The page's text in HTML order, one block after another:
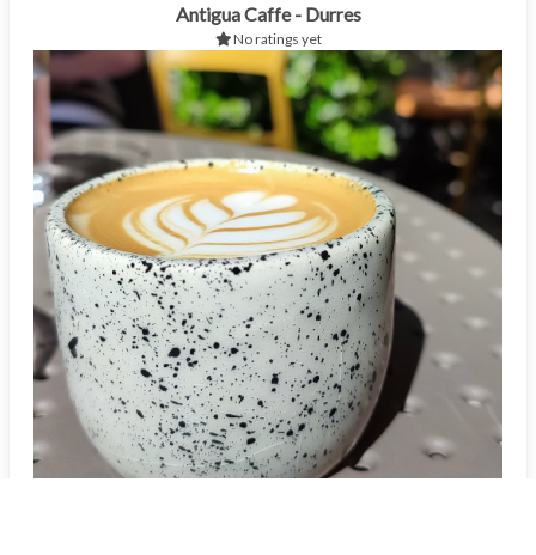
Antigua Caffe - Durres
No ratings yet